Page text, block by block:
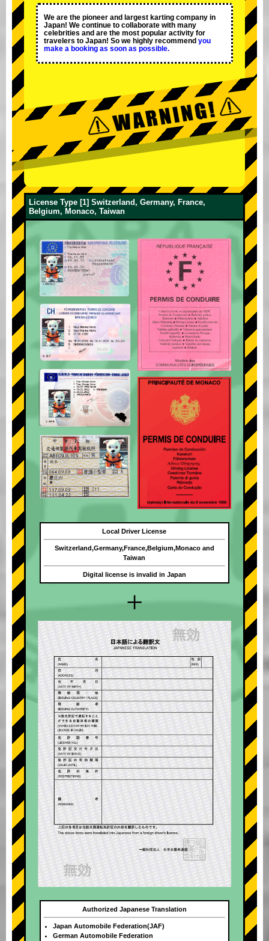
We are the pioneer and largest karting company in
Japan! We continue to collaborate with many
celebrities and are the most popular activity for
travelers to Japan! So we highly recommend you
make a booking as soon as possible.
License Type [1] Switzerland, Germany, France,
Belgium, Monaco, Taiwan
+
Local Driver License
Switzerland,Germany,France,Belgium,Monaco and
Taiwan
Digital license is invalid in Japan
Authorized Japanese Translation
Japan Automobile Federation(JAF)
German Automobile Federation